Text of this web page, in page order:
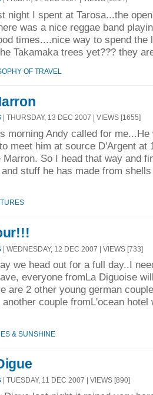
night I spent at Tarosa...the
was a nice reggae band
times....nice way to spend the
Takamaka trees yet??? they
OF TRAVEL
| THURSDAY, 13 DEC 2007 | VIEWS [1655]
morning Andy called for
meet him at source D'Argent at
Marron. So I head that way and
stuff he has made from
| WEDNESDAY, 12 DEC 2007 | VIEWS [733]
we head out for a full day..I
everyone fromLa Diguoise
are 2 other young german
another couple fromL'ocean
& SUNSHINE
| TUESDAY, 11 DEC 2007 | VIEWS [890]